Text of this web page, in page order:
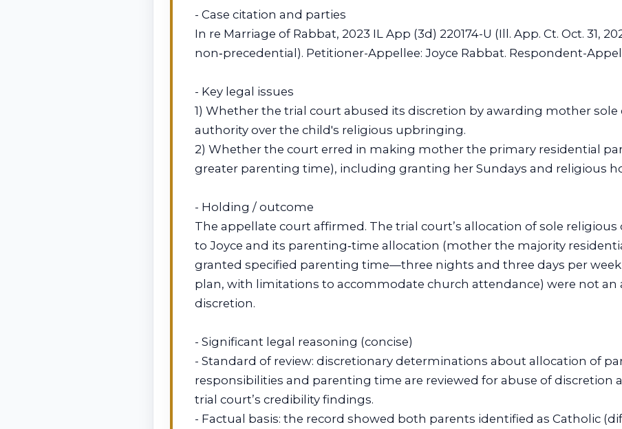
- Case citation and parties
In re Marriage of Rabbat, 2023 IL App (3d) 220174-U (Ill. App. Ct. Oct. 31,
non‑precedential). Petitioner-Appellee: Joyce Rabbat. Respondent-
- Key legal issues
1) Whether the trial court abused its discretion by awarding mother
authority over the child's religious upbringing.
2) Whether the court erred in making mother the primary residential
greater parenting time), including granting her Sundays and religious
- Holding / outcome
The appellate court affirmed. The trial court’s allocation of sole
to Joyce and its parenting‑time allocation (mother the majority
granted specified parenting time—three nights and three days per week
plan, with limitations to accommodate church attendance) were not an
discretion.
- Significant legal reasoning (concise)
- Standard of review: discretionary determinations about allocation of
responsibilities and parenting time are reviewed for abuse of discretion
trial court’s credibility findings.
- Factual basis: the record showed both parents identified as Catholic